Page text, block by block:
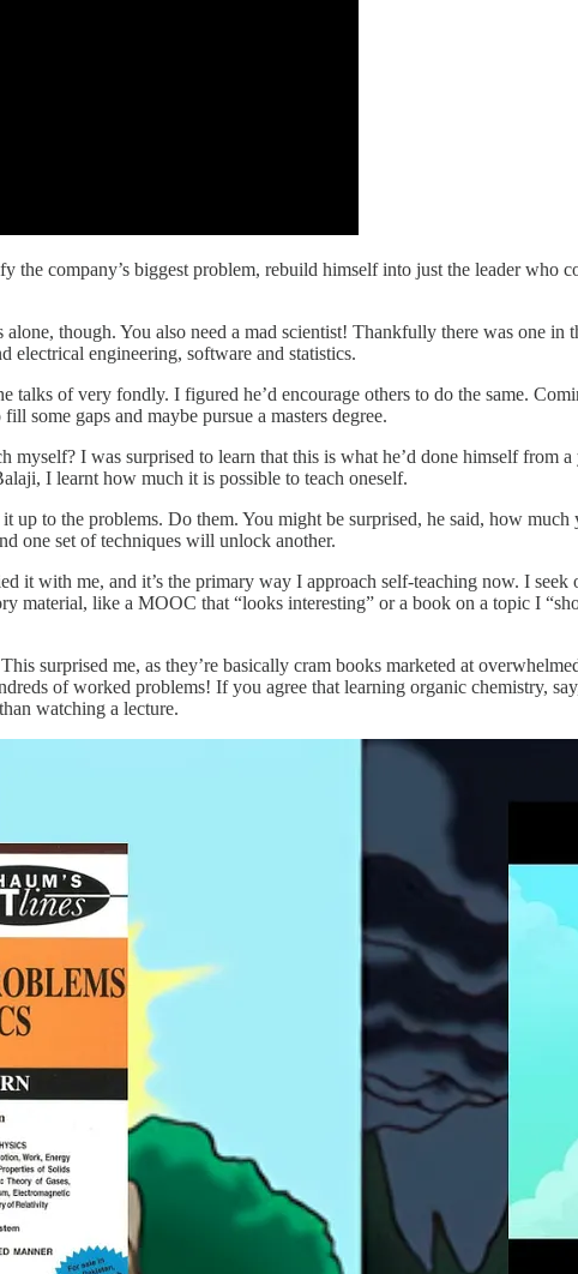
company’s biggest problem, rebuild himself into just the leader who
though. You also need a mad scientist! Thankfully there was one
electrical engineering, software and statistics.
talks of very fondly. I figured he’d encourage others to do the same.
some gaps and maybe pursue a masters degree.
I was surprised to learn that this is what he’d done himself from
I learnt how much it is possible to teach oneself.
up to the problems. Do them. You might be surprised, he said, how
one set of techniques will unlock another.
it with me, and it’s the primary way I approach self-teaching now. I
material, like a MOOC that “looks interesting” or a book on a topic I
surprised me, as they’re basically cram books marketed at
of worked problems! If you agree that learning organic chemistry,
watching a lecture.